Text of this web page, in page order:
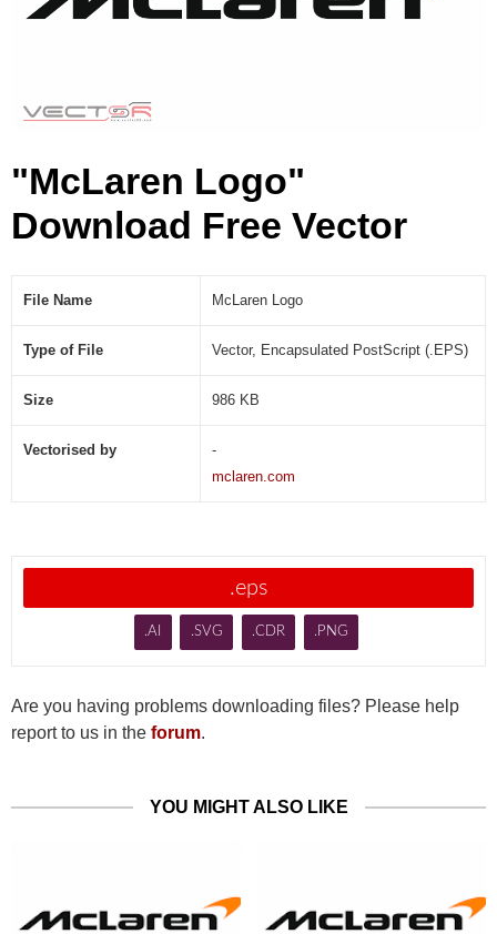
"McLaren Logo"
Download Free Vector
File Name McLaren Logo
Type of File Vector, Encapsulated PostScript (.EPS)
Size 986 KB
Vectorised by
-
mclaren.com
.eps
.AI .SVG .CDR .PNG
Are you having problems downloading files? Please help
report to us in the forum.
YOU MIGHT ALSO LIKE